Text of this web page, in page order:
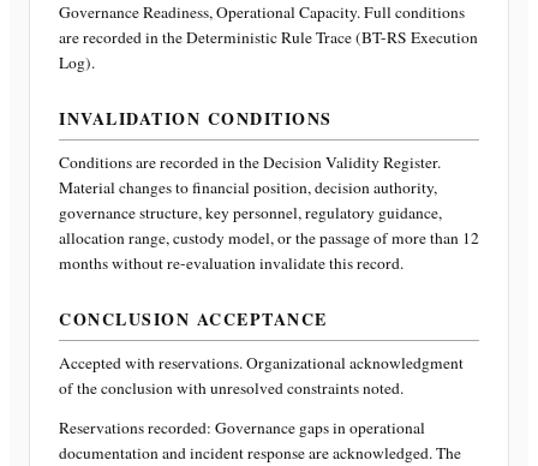
Governance Readiness, Operational Capacity. Full conditions
are recorded in the Deterministic Rule Trace (BT-RS Execution
Log).
INVALIDATION CONDITIONS
Conditions are recorded in the Decision Validity Register.
Material changes to financial position, decision authority,
governance structure, key personnel, regulatory guidance,
allocation range, custody model, or the passage of more than 12
months without re-evaluation invalidate this record.
CONCLUSION ACCEPTANCE
Accepted with reservations. Organizational acknowledgment
of the conclusion with unresolved constraints noted.
Reservations recorded: Governance gaps in operational
documentation and incident response are acknowledged. The